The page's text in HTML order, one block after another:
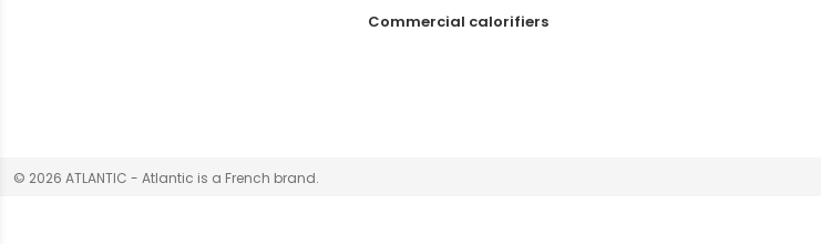
Commercial calorifiers
© 2026 ATLANTIC - Atlantic is a French brand.